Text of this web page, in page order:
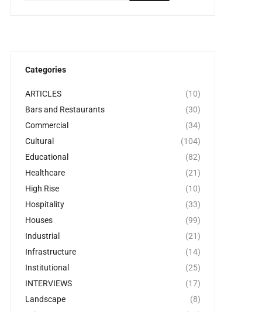
Categories
ARTICLES
(10)
Bars and Restaurants
(30)
Commercial
(34)
Cultural
(104)
Educational
(82)
Healthcare
(21)
High Rise
(10)
Hospitality
(33)
Houses
(99)
Industrial
(21)
Infrastructure
(14)
Institutional
(25)
INTERVIEWS
(17)
Landscape
(8)